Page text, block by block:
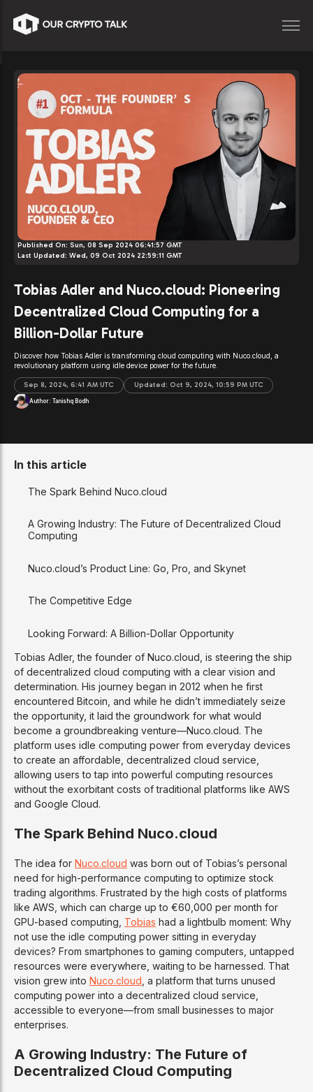
Published On: Sun, 08 Sep 2024 06:41:57 GMT
Last Updated: Wed, 09 Oct 2024 22:59:11 GMT
Tobias Adler and Nuco.cloud: Pioneering
Decentralized Cloud Computing for a
Billion-Dollar Future
Discover how Tobias Adler is transforming cloud computing with Nuco.cloud, a
revolutionary platform using idle device power for the future.
Sep 8, 2024, 6:41 AM UTC Updated: Oct 9, 2024, 10:59 PM UTC
Author: Tanishq Bodh
Tobias Adler, the founder of Nuco.cloud, is steering the ship
of decentralized cloud computing with a clear vision and
determination. His journey began in 2012 when he first
encountered Bitcoin, and while he didn’t immediately seize
the opportunity, it laid the groundwork for what would
become a groundbreaking venture—Nuco.cloud. The
platform uses idle computing power from everyday devices
to create an affordable, decentralized cloud service,
allowing users to tap into powerful computing resources
without the exorbitant costs of traditional platforms like AWS
and Google Cloud.
The Spark Behind Nuco.cloud
The idea for Nuco.cloud was born out of Tobias’s personal
need for high-performance computing to optimize stock
trading algorithms. Frustrated by the high costs of platforms
like AWS, which can charge up to €60,000 per month for
GPU-based computing, Tobias had a lightbulb moment: Why
not use the idle computing power sitting in everyday
devices? From smartphones to gaming computers, untapped
resources were everywhere, waiting to be harnessed. That
vision grew into Nuco.cloud , a platform that turns unused
computing power into a decentralized cloud service,
accessible to everyone—from small businesses to major
enterprises.
A Growing Industry: The Future of
Decentralized Cloud Computing
In this article
The Spark Behind Nuco.cloud
A Growing Industry: The Future of Decentralized Cloud
Computing
Nuco.cloud’s Product Line: Go, Pro, and Skynet
The Competitive Edge
Looking Forward: A Billion-Dollar Opportunity